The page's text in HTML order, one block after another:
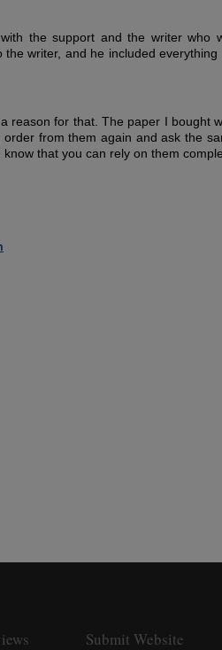
the support and the writer who
writer, and he included everything
reason for that. The paper I bought
from them again and ask the
that you can rely on them
Submit Website